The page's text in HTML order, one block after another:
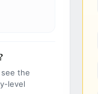
the
level